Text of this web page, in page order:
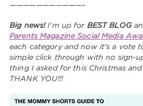
———————————–
Big news!I'm up for BEST BLOG
Parents Magazine Social Media
each category and now it's a vote
simple click through with no sign-
thing I asked for this Christmas and
THANK YOU!!!